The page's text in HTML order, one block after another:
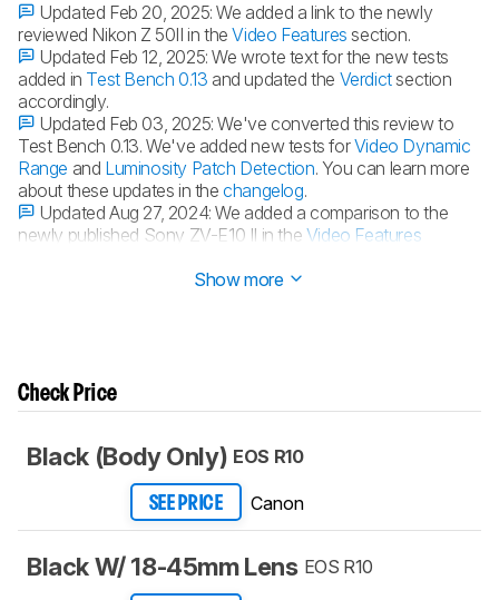
Updated Feb 20, 2025:We added a link to the newly
reviewed Nikon Z 50II in theVideo Features section.
Updated Feb 12, 2025:We wrote text for the new tests
added in Test Bench 0.13 and updated the Verdictsection
accordingly.
Updated Feb 03, 2025:We've converted this review to
Test Bench 0.13. We've added new tests forVideo Dynamic
Range and Luminosity Patch Detection. You can learn more
about these updates in thechangelog.
Updated Aug 27, 2024:We added a comparison to the
newly published Sony ZV-E10 II in the Video Features
Show more
Check Price
Black (Body Only) EOS R10
SEE PRICE Canon
Black W/ 18-45mm Lens EOS R10